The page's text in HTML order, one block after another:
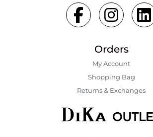
Orders
My Account
Shopping Bаg
Returns & Exchanges